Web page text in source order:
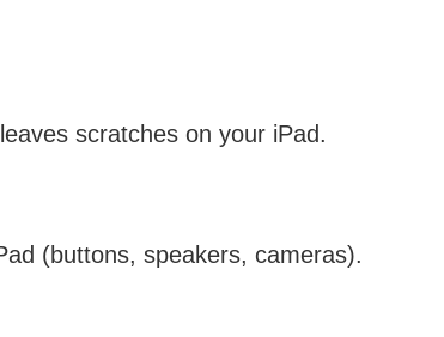
scratches on your iPad.
(buttons, speakers, cameras).